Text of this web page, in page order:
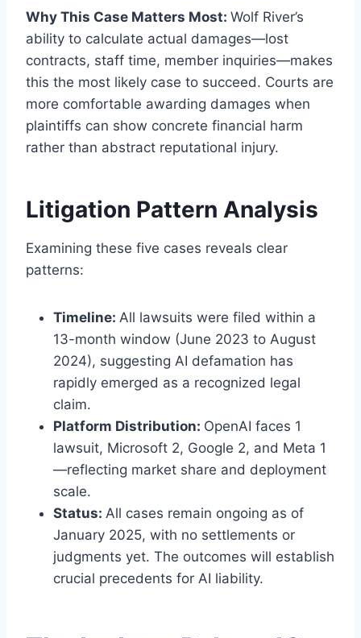
Why This Case Matters Most: Wolf River’s
ability to calculate actual damages—lost
contracts, staff time, member inquiries—makes
this the most likely case to succeed. Courts are
more comfortable awarding damages when
plaintiffs can show concrete financial harm
rather than abstract reputational injury.
Litigation Pattern Analysis
Examining these five cases reveals clear
patterns:
Timeline: All lawsuits were filed within a
13-month window (June 2023 to August
2024), suggesting AI defamation has
rapidly emerged as a recognized legal
claim.
Platform Distribution: OpenAI faces 1
lawsuit, Microsoft 2, Google 2, and Meta 1
—reflecting market share and deployment
scale.
Status: All cases remain ongoing as of
January 2025, with no settlements or
judgments yet. The outcomes will establish
crucial precedents for AI liability.